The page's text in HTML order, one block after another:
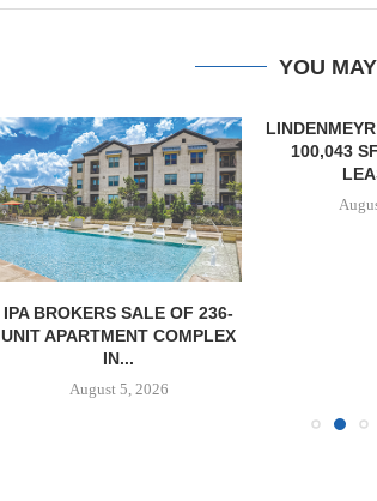
YOU
IPA BROKERS SALE OF 236-
UNIT APARTMENT COMPLEX
IN...
August 5, 2026
100,043